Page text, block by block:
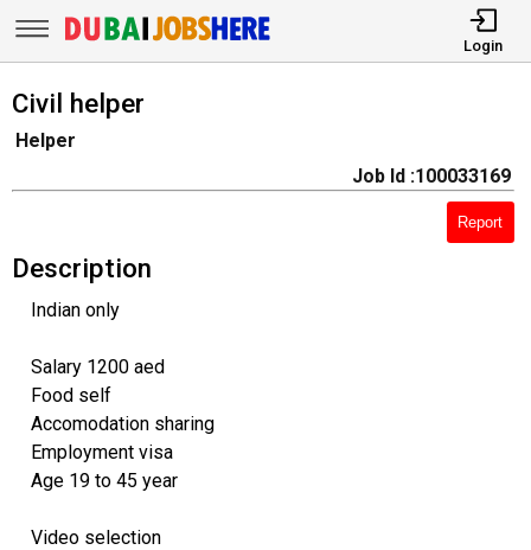
Login
Civil helper
Helper
Job Id :100033169
Report
Description
Indian only
Salary 1200 aed
Food self
Accomodation sharing
Employment visa
Age 19 to 45 year
Video selection